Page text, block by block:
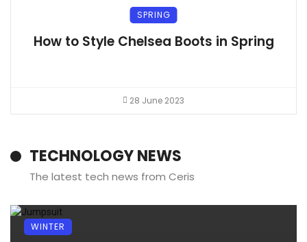
SPRING
How to Style Chelsea Boots in Spring
28 June 2023
TECHNOLOGY NEWS
The latest tech news from Ceris
WINTER